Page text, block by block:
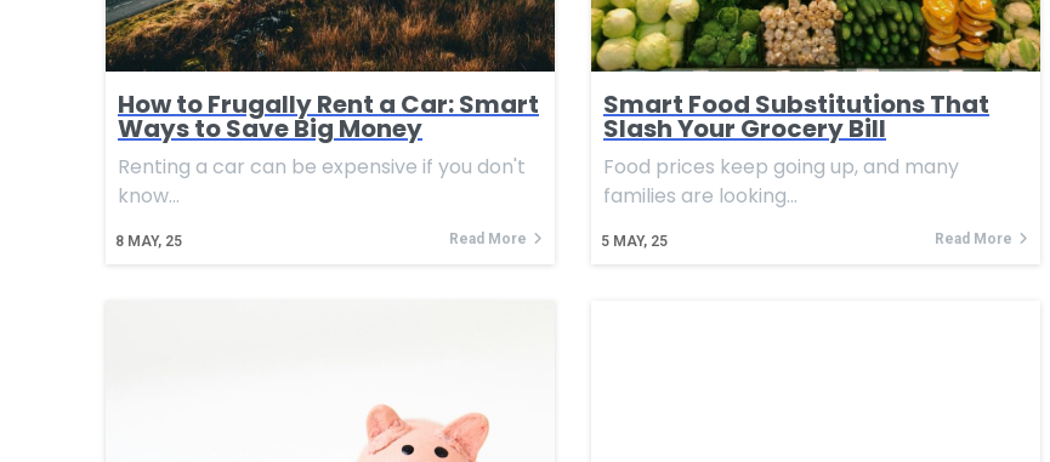
How to Frugally Rent a Car: Smart
Ways to Save Big Money
8 MAY, 25
Renting a car can be expensive if you don't
know…
Read More
Smart Food Substitutions That
Slash Your Grocery Bill
5 MAY, 25
Food prices keep going up, and many
families are looking…
Read More